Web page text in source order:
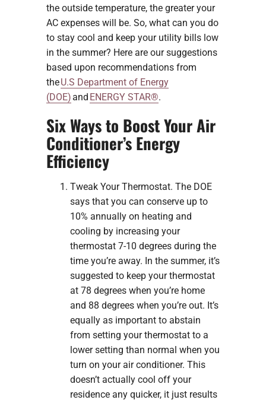
the outside temperature, the greater your
AC expenses will be. So, what can you do
to stay cool and keep your utility bills low
in the summer? Here are our suggestions
based upon recommendations from
theU.S Department of Energy
(DOE)and ENERGY STAR®.
Six Ways to Boost Your Air
Conditioner’s Energy
Efficiency
Tweak Your Thermostat. The DOE
says that you can conserve up to
10% annually on heating and
cooling by increasing your
thermostat 7-10 degrees during the
time you’re away. In the summer, it’s
suggested to keep your thermostat
at 78 degrees when you’re home
and 88 degrees when you’re out. It’s
equally as important to abstain
from setting your thermostat to a
lower setting than normal when you
turn on your air conditioner. This
doesn’t actually cool off your
residence any quicker, it just results